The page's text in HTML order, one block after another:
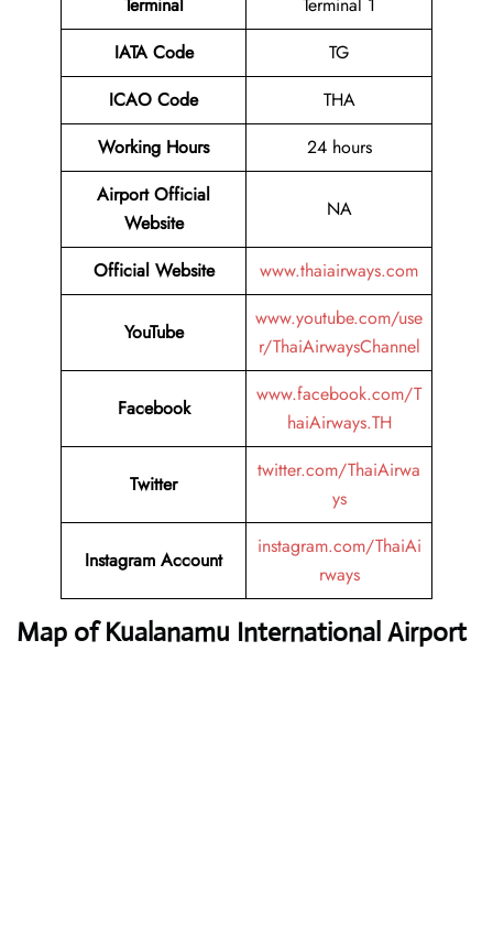
Terminal
Terminal 1
IATA Code
TG
ICAO Code
THA
Working Hours
24 hours
Airport Official
Website
NA
Official Website www.thaiairways.com
YouTube
www.youtube.com/use
r/ThaiAirwaysChannel
Facebook
www.facebook.com/T
haiAirways.TH
Twitter
twitter.com/ThaiAirwa
ys
Instagram Account
instagram.com/ThaiAi
rways
Map of Kualanamu International Airport